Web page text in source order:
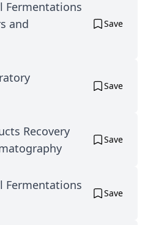
Fermentations
and
Save
Save
Recovery
Save
Fermentations
Save